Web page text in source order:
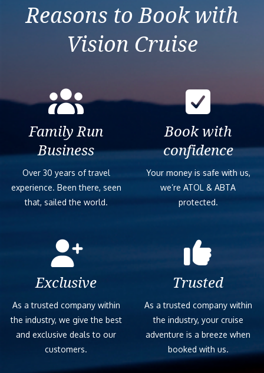
Reasons to Book with
Vision Cruise
Family Run
Business
Over 30 years of travel
experience. Been there, seen
that, sailed the world.
Book with
confidence
Your money is safe with us,
we’re ATOL & ABTA
protected.
Exclusive
As a trusted company within
the industry, we give the best
and exclusive deals to our
customers.
Trusted
As a trusted company within
the industry, your cruise
adventure is a breeze when
booked with us.